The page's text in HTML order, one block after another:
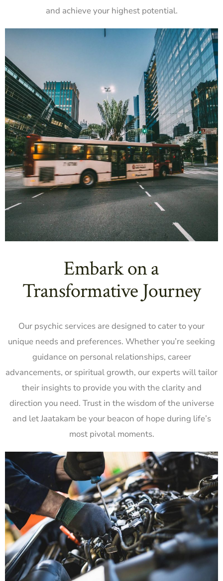
and achieve your highest potential.
Embark on a
Transformative Journey
Our psychic services are designed to cater to your
unique needs and preferences. Whether you’re seeking
guidance on personal relationships, career
advancements, or spiritual growth, our experts will tailor
their insights to provide you with the clarity and
direction you need. Trust in the wisdom of the universe
and let Jaatakam be your beacon of hope during life’s
most pivotal moments.